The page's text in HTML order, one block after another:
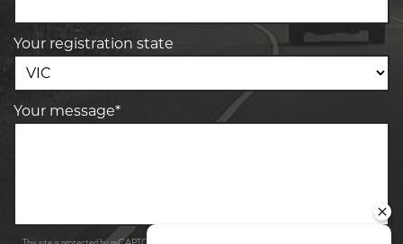
Your registration state
Your message*